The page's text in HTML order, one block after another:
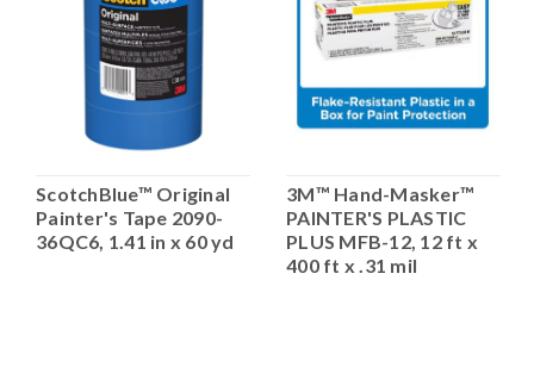
ScotchBlue™ Original
Painter's Tape 2090-
36QC6, 1.41 in x 60 yd
3M™ Hand-Masker™
PAINTER'S PLASTIC
PLUS MFB-12, 12 ft x
400 ft x .31 mil